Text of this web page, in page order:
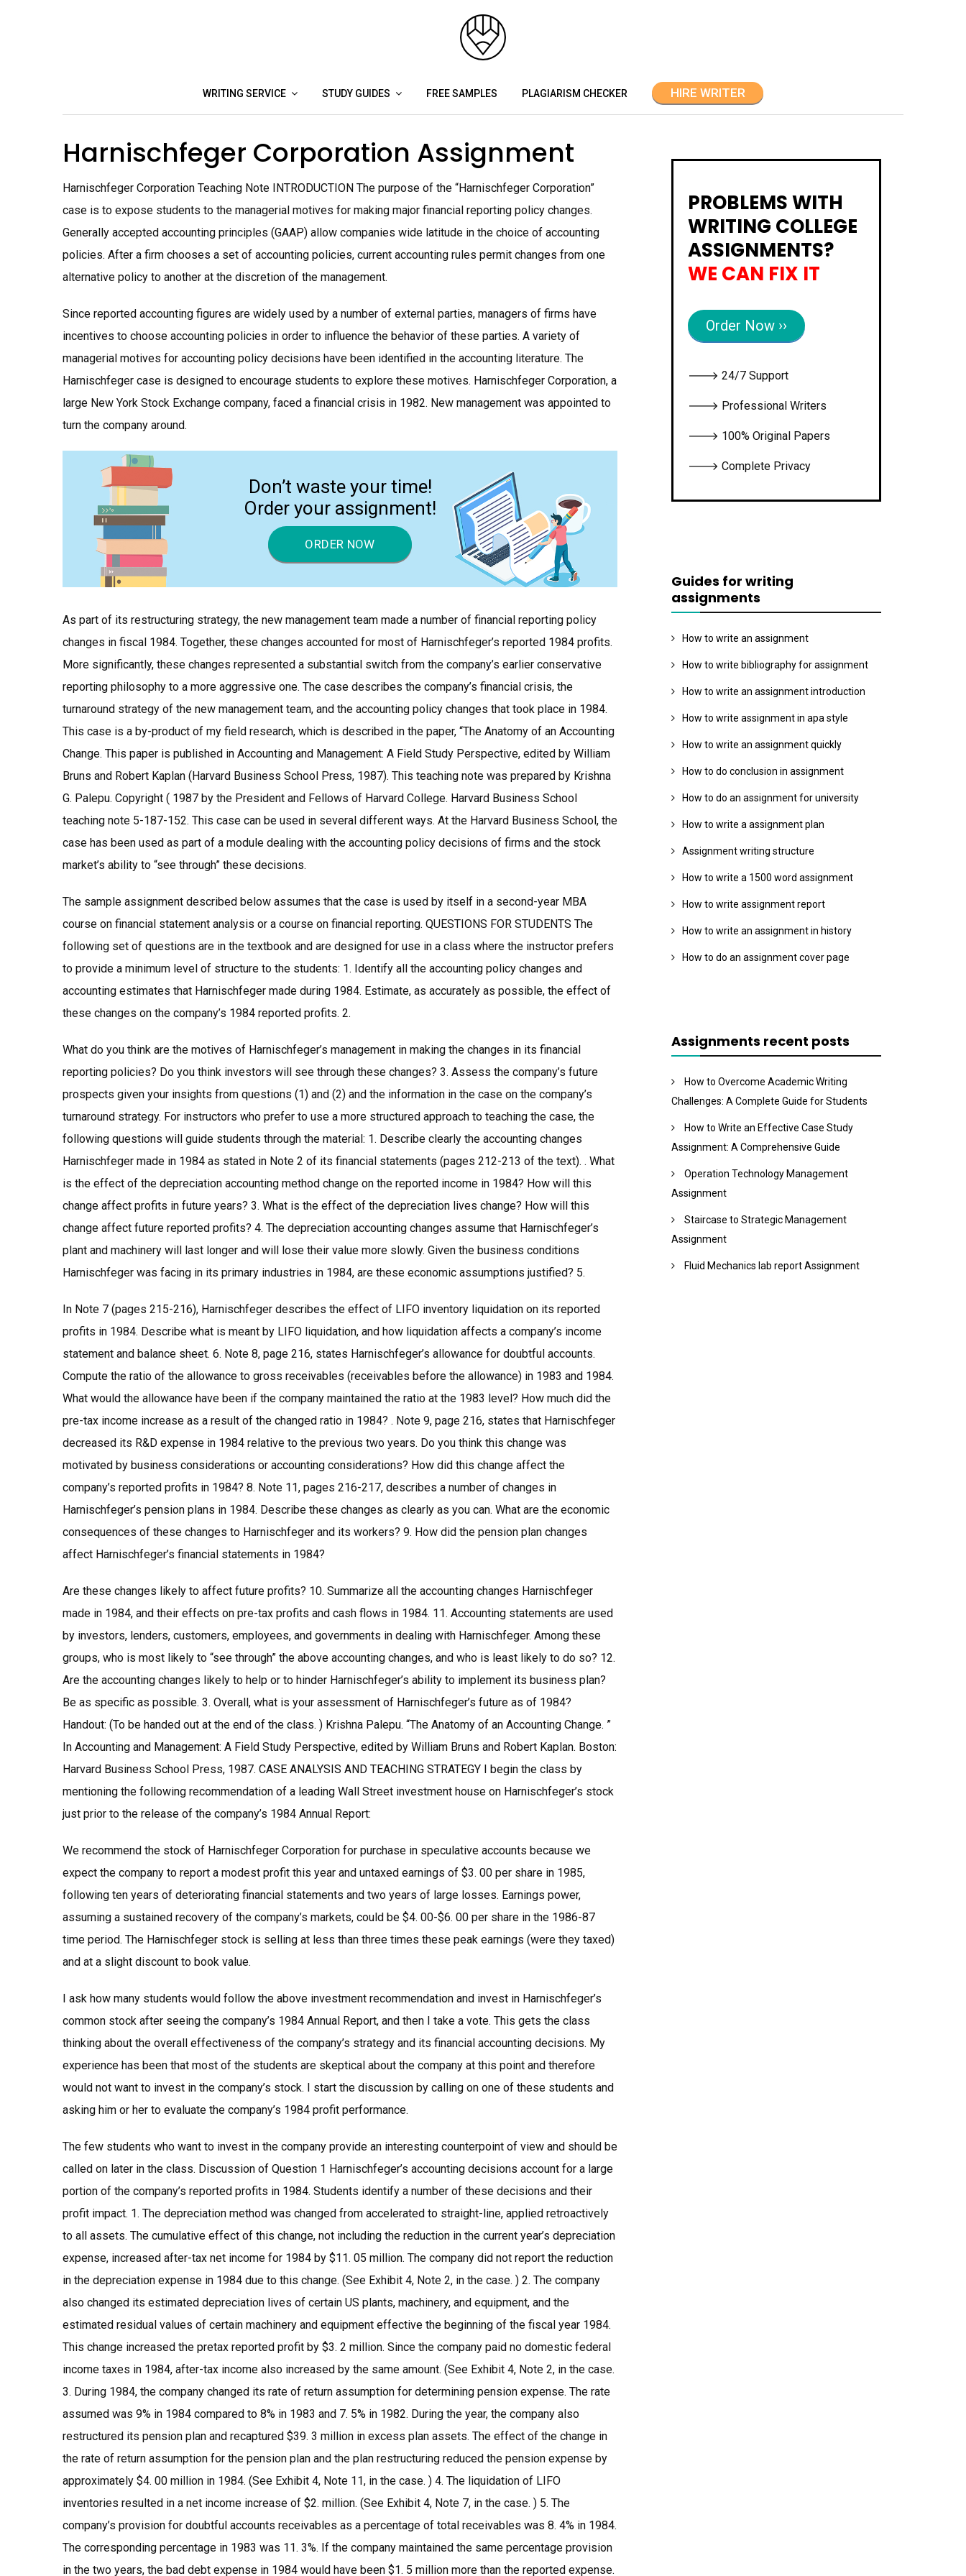
WRITING SERVICE STUDY GUIDES FREE SAMPLES PLAGIARISM CHECKER HIRE WRITER
Harnischfeger Corporation Assignment
Harnischfeger Corporation Teaching Note INTRODUCTION The purpose of the “Harnischfeger Corporation”
case is to expose students to the managerial motives for making major financial reporting policy changes.
Generally accepted accounting principles (GAAP) allow companies wide latitude in the choice of accounting
policies. After a firm chooses a set of accounting policies, current accounting rules permit changes from one
alternative policy to another at the discretion of the management.
Since reported accounting figures are widely used by a number of external parties, managers of firms have
incentives to choose accounting policies in order to influence the behavior of these parties. A variety of
managerial motives for accounting policy decisions have been identified in the accounting literature. The
Harnischfeger case is designed to encourage students to explore these motives. Harnischfeger Corporation, a
large New York Stock Exchange company, faced a financial crisis in 1982. New management was appointed to
turn the company around.
Don’t waste your time!
Order your assignment!
ORDER NOW
As part of its restructuring strategy, the new management team made a number of financial reporting policy
changes in fiscal 1984. Together, these changes accounted for most of Harnischfeger’s reported 1984 profits.
More significantly, these changes represented a substantial switch from the company’s earlier conservative
reporting philosophy to a more aggressive one. The case describes the company’s financial crisis, the
turnaround strategy of the new management team, and the accounting policy changes that took place in 1984.
This case is a by-product of my field research, which is described in the paper, “The Anatomy of an Accounting
Change. This paper is published in Accounting and Management: A Field Study Perspective, edited by William
Bruns and Robert Kaplan (Harvard Business School Press, 1987). This teaching note was prepared by Krishna
G. Palepu. Copyright ( 1987 by the President and Fellows of Harvard College. Harvard Business School
teaching note 5-187-152. This case can be used in several different ways. At the Harvard Business School, the
case has been used as part of a module dealing with the accounting policy decisions of firms and the stock
market’s ability to “see through” these decisions.
The sample assignment described below assumes that the case is used by itself in a second-year MBA
course on financial statement analysis or a course on financial reporting. QUESTIONS FOR STUDENTS The
following set of questions are in the textbook and are designed for use in a class where the instructor prefers
to provide a minimum level of structure to the students: 1. Identify all the accounting policy changes and
accounting estimates that Harnischfeger made during 1984. Estimate, as accurately as possible, the effect of
these changes on the company’s 1984 reported profits. 2.
What do you think are the motives of Harnischfeger’s management in making the changes in its financial
reporting policies? Do you think investors will see through these changes? 3. Assess the company’s future
prospects given your insights from questions (1) and (2) and the information in the case on the company’s
turnaround strategy. For instructors who prefer to use a more structured approach to teaching the case, the
following questions will guide students through the material: 1. Describe clearly the accounting changes
Harnischfeger made in 1984 as stated in Note 2 of its financial statements (pages 212-213 of the text). . What
is the effect of the depreciation accounting method change on the reported income in 1984? How will this
change affect profits in future years? 3. What is the effect of the depreciation lives change? How will this
change affect future reported profits? 4. The depreciation accounting changes assume that Harnischfeger’s
plant and machinery will last longer and will lose their value more slowly. Given the business conditions
Harnischfeger was facing in its primary industries in 1984, are these economic assumptions justified? 5.
In Note 7 (pages 215-216), Harnischfeger describes the effect of LIFO inventory liquidation on its reported
profits in 1984. Describe what is meant by LIFO liquidation, and how liquidation affects a company’s income
statement and balance sheet. 6. Note 8, page 216, states Harnischfeger’s allowance for doubtful accounts.
Compute the ratio of the allowance to gross receivables (receivables before the allowance) in 1983 and 1984.
What would the allowance have been if the company maintained the ratio at the 1983 level? How much did the
pre-tax income increase as a result of the changed ratio in 1984? . Note 9, page 216, states that Harnischfeger
decreased its R&D expense in 1984 relative to the previous two years. Do you think this change was
motivated by business considerations or accounting considerations? How did this change affect the
company’s reported profits in 1984? 8. Note 11, pages 216-217, describes a number of changes in
Harnischfeger’s pension plans in 1984. Describe these changes as clearly as you can. What are the economic
consequences of these changes to Harnischfeger and its workers? 9. How did the pension plan changes
affect Harnischfeger’s financial statements in 1984?
Are these changes likely to affect future profits? 10. Summarize all the accounting changes Harnischfeger
made in 1984, and their effects on pre-tax profits and cash flows in 1984. 11. Accounting statements are used
by investors, lenders, customers, employees, and governments in dealing with Harnischfeger. Among these
groups, who is most likely to “see through” the above accounting changes, and who is least likely to do so? 12.
Are the accounting changes likely to help or to hinder Harnischfeger’s ability to implement its business plan?
Be as specific as possible. 3. Overall, what is your assessment of Harnischfeger’s future as of 1984?
Handout: (To be handed out at the end of the class. ) Krishna Palepu. “The Anatomy of an Accounting Change. ”
In Accounting and Management: A Field Study Perspective, edited by William Bruns and Robert Kaplan. Boston:
Harvard Business School Press, 1987. CASE ANALYSIS AND TEACHING STRATEGY I begin the class by
mentioning the following recommendation of a leading Wall Street investment house on Harnischfeger’s stock
just prior to the release of the company’s 1984 Annual Report:
We recommend the stock of Harnischfeger Corporation for purchase in speculative accounts because we
expect the company to report a modest profit this year and untaxed earnings of $3. 00 per share in 1985,
following ten years of deteriorating financial statements and two years of large losses. Earnings power,
assuming a sustained recovery of the company’s markets, could be $4. 00-$6. 00 per share in the 1986-87
time period. The Harnischfeger stock is selling at less than three times these peak earnings (were they taxed)
and at a slight discount to book value.
I ask how many students would follow the above investment recommendation and invest in Harnischfeger’s
common stock after seeing the company’s 1984 Annual Report, and then I take a vote. This gets the class
thinking about the overall effectiveness of the company’s strategy and its financial accounting decisions. My
experience has been that most of the students are skeptical about the company at this point and therefore
would not want to invest in the company’s stock. I start the discussion by calling on one of these students and
asking him or her to evaluate the company’s 1984 profit performance.
The few students who want to invest in the company provide an interesting counterpoint of view and should be
called on later in the class. Discussion of Question 1 Harnischfeger’s accounting decisions account for a large
portion of the company’s reported profits in 1984. Students identify a number of these decisions and their
profit impact. 1. The depreciation method was changed from accelerated to straight-line, applied retroactively
to all assets. The cumulative effect of this change, not including the reduction in the current year’s depreciation
expense, increased after-tax net income for 1984 by $11. 05 million. The company did not report the reduction
in the depreciation expense in 1984 due to this change. (See Exhibit 4, Note 2, in the case. ) 2. The company
also changed its estimated depreciation lives of certain US plants, machinery, and equipment, and the
estimated residual values of certain machinery and equipment effective the beginning of the fiscal year 1984.
This change increased the pretax reported profit by $3. 2 million. Since the company paid no domestic federal
income taxes in 1984, after-tax income also increased by the same amount. (See Exhibit 4, Note 2, in the case.
3. During 1984, the company changed its rate of return assumption for determining pension expense. The rate
assumed was 9% in 1984 compared to 8% in 1983 and 7. 5% in 1982. During the year, the company also
restructured its pension plan and recaptured $39. 3 million in excess plan assets. The effect of the change in
the rate of return assumption for the pension plan and the plan restructuring reduced the pension expense by
approximately $4. 00 million in 1984. (See Exhibit 4, Note 11, in the case. ) 4. The liquidation of LIFO
inventories resulted in a net income increase of $2. million. (See Exhibit 4, Note 7, in the case. ) 5. The
company’s provision for doubtful accounts receivables as a percentage of total receivables was 8. 4% in 1984.
The corresponding percentage in 1983 was 11. 3%. If the company maintained the same percentage provision
in the two years, the bad debt expense in 1984 would have been $1. 5 million more than the reported expense.
PROBLEMS WITH
WRITING COLLEGE
ASSIGNMENTS?
WE CAN FIX IT
Order Now ››
🡒 24/7 Support
🡒 Professional Writers
🡒 100% Original Papers
🡒 Complete Privacy
Guides for writing
assignments
How to write an assignment
How to write bibliography for assignment
How to write an assignment introduction
How to write assignment in apa style
How to write an assignment quickly
How to do conclusion in assignment
How to do an assignment for university
How to write a assignment plan
Assignment writing structure
How to write a 1500 word assignment
How to write assignment report
How to write an assignment in history
How to do an assignment cover page
Assignments recent posts
How to Overcome Academic Writing
Challenges: A Complete Guide for Students
How to Write an Effective Case Study
Assignment: A Comprehensive Guide
Operation Technology Management
Assignment
Staircase to Strategic Management
Assignment
Fluid Mechanics lab report Assignment